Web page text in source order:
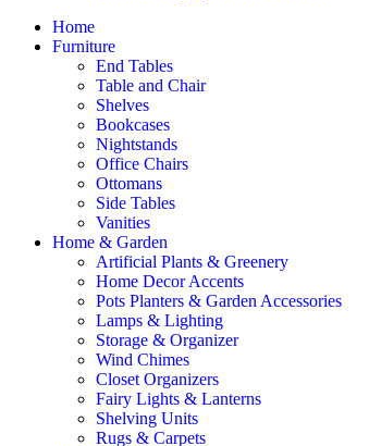
Home
Furniture
End Tables
Table and Chair
Shelves
Bookcases
Nightstands
Office Chairs
Ottomans
Side Tables
Vanities
Home & Garden
Artificial Plants & Greenery
Home Decor Accents
Pots Planters & Garden Accessories
Lamps & Lighting
Storage & Organizer
Wind Chimes
Closet Organizers
Fairy Lights & Lanterns
Shelving Units
Rugs & Carpets